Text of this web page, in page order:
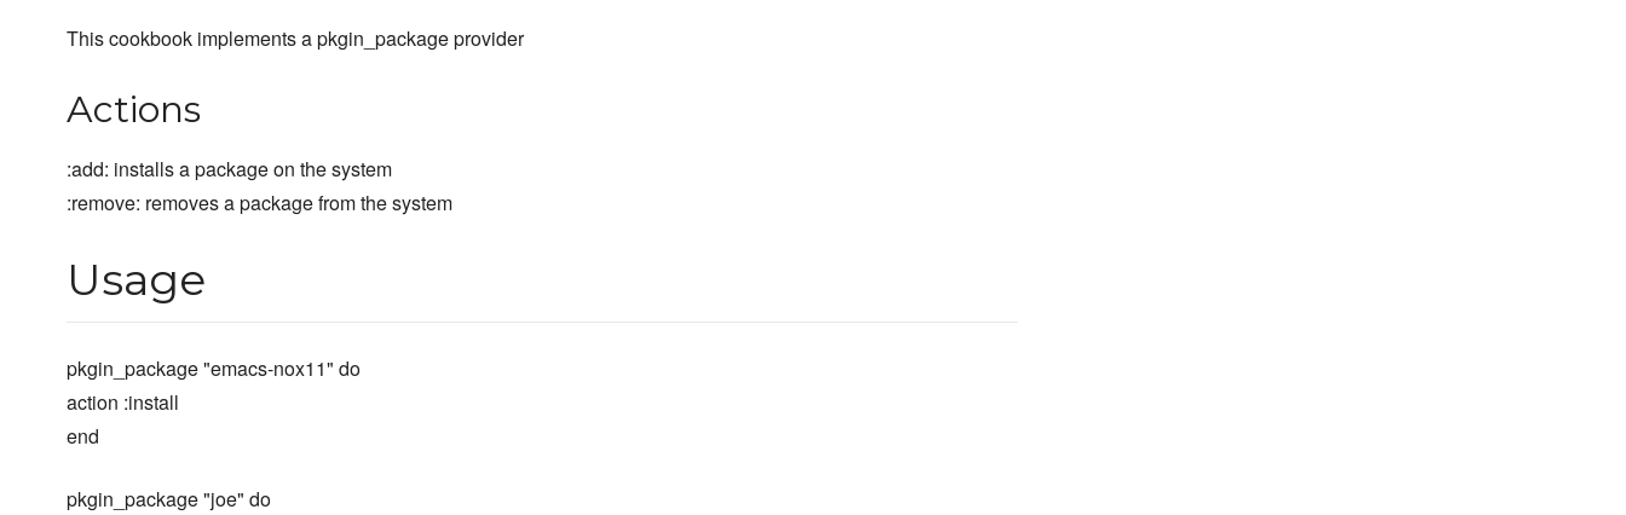
This cookbook implements a pkgin_package provider
Actions
:add: installs a package on the system
:remove: removes a package from the system
Usage
pkgin_package "emacs-nox11" do
action :install
end
pkgin_package "joe" do